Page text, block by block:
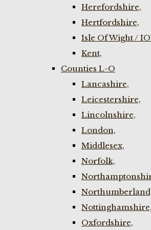
Herefordshire,
Hertfordshire,
Isle Of Wight /
Kent,
Counties L-O
Lancashire,
Leicestershire,
Lincolnshire,
London,
Middlesex,
Norfolk,
Nottinghamshire,
Oxfordshire,